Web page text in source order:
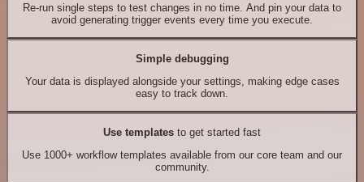
Re-run single steps to test changes in no time. And pin your data to
avoid generating trigger events every time you execute.
Simple debugging
Your data is displayed alongside your settings, making edge cases
easy to track down.
Use templates to get started fast
Use 1000+ workflow templates available from our core team and our
community.